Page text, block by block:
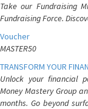
Take our Fundraising
Fundraising Force.
Voucher
MASTER50
TRANSFORM YOUR
Unlock your financial
Money Mastery Group
months. Go beyond